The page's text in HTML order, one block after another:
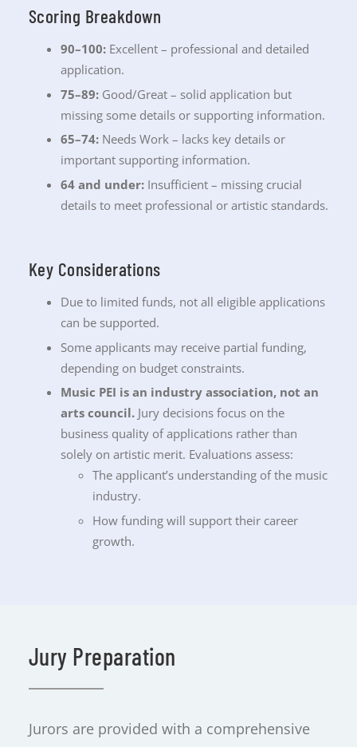
Scoring Breakdown
90–100:Excellent – professional and detailed
application.
75–89:Good/Great – solid application but
missing some details or supporting information.
65–74:Needs Work – lacks key details or
important supporting information.
64 and under:Insufficient – missing crucial
details to meet professional or artistic standards.
Key Considerations
Due to limited funds, not all eligible applications
can be supported.
Some applicants may receive partial funding,
depending on budget constraints.
Music PEI is an industry association, not an
arts council.Jury decisions focus on the
business quality of applications rather than
solely on artistic merit. Evaluations assess:
The applicant’s understanding of the music
industry.
How funding will support their career
growth.
Jury Preparation
Jurors are provided with a comprehensive